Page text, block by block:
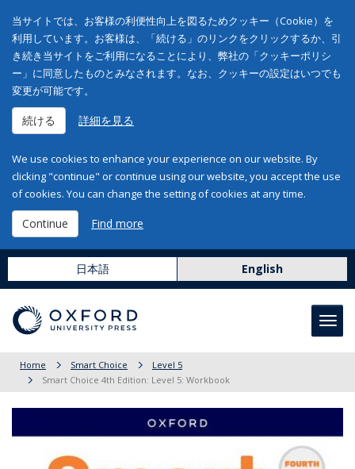
当サイトでは、お客様の利便性向上を図るためクッキー（Cookie）を
利用しています。お客様は、「続ける」のリンクをクリックするか、引
き続き当サイトをご利用になることにより、弊社の「クッキーポリシ
ー」に同意したものとみなされます。なお、クッキーの設定はいつでも
変更が可能です。
続ける 詳細を見る
We use cookies to enhance your experience on our website. By
clicking "continue" or continue using our website, you accept the use
of cookies. You can change the setting of cookies at any time.
Continue Find more
日本語 English
Home Smart Choice
Level 5
Smart Choice 4th Edition: Level 5: Workbook